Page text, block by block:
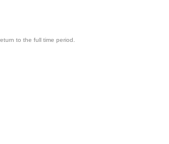
to the full time period.